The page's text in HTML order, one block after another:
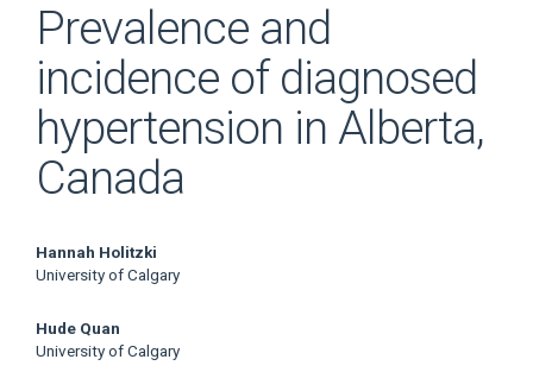
Prevalence and
incidence of diagnosed
hypertension in Alberta,
Canada
Main
Content
Hannah Holitzki
University of Calgary
Hude Quan
University of Calgary